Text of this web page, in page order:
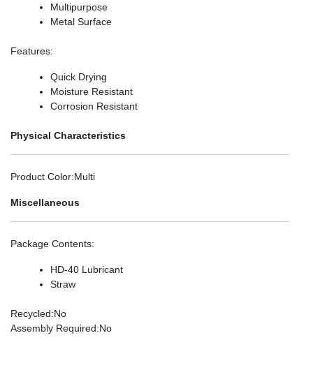
Multipurpose
Metal Surface
Features:
Quick Drying
Moisture Resistant
Corrosion Resistant
Physical Characteristics
Product Color:Multi
Miscellaneous
Package Contents:
HD-40 Lubricant
Straw
Recycled:No
Assembly Required:No